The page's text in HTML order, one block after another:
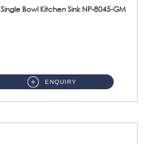
Bowl Kitchen Sink NP-8045-GM
ENQUIRY